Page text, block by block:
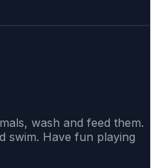
wash and feed them.
swim. Have fun playing